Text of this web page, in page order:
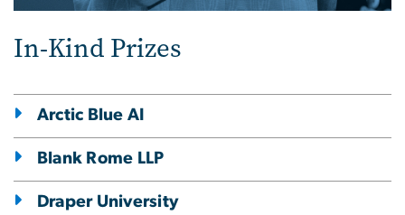
In-Kind Prizes
Arctic Blue AI
Blank Rome LLP
Draper University